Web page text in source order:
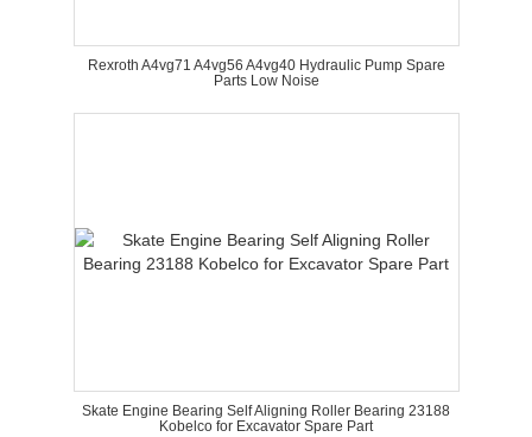
Rexroth A4vg71 A4vg56 A4vg40 Hydraulic Pump Spare
Parts Low Noise
Skate Engine Bearing Self Aligning Roller Bearing 23188
Kobelco for Excavator Spare Part